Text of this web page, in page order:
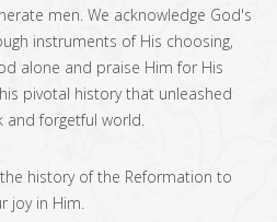
men. We acknowledge God's
instruments of His choosing,
alone and praise Him for His
pivotal history that unleashed
forgetful world.
history of the Reformation to
joy in Him.